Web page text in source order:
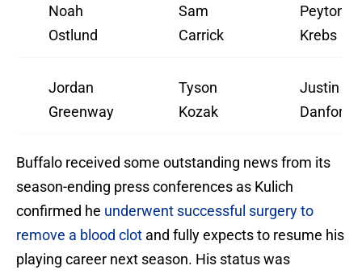
Noah
Ostlund
Sam
Carrick
Peyton
Krebs
Jordan
Greenway
Tyson
Kozak
Justin
Danforth
Buffalo received some outstanding news from its
season-ending press conferences as Kulich
confirmed he underwent successful surgery to
remove a blood clot and fully expects to resume his
playing career next season. His status was